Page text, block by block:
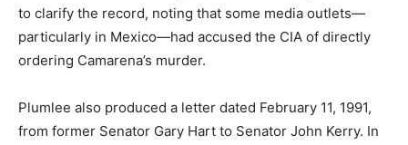
to clarify the record, noting that some media outlets—
particularly in Mexico—had accused the CIA of directly
ordering Camarena’s murder.
Plumlee also produced a letter dated February 11, 1991,
from former Senator Gary Hart to Senator John Kerry. In